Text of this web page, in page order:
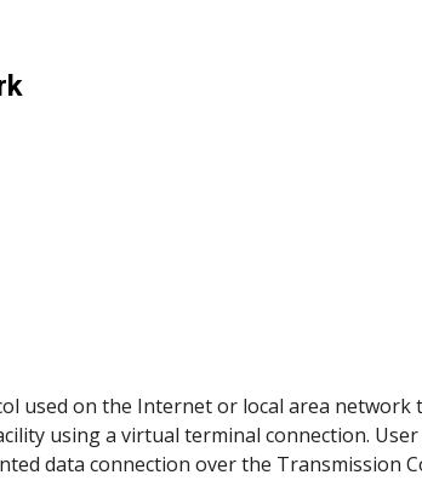
used on the Internet or local area
using a virtual terminal connection.
data connection over the Transmission